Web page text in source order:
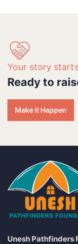
Your story
Ready to
Make It Happen
Unesh Pathfinders